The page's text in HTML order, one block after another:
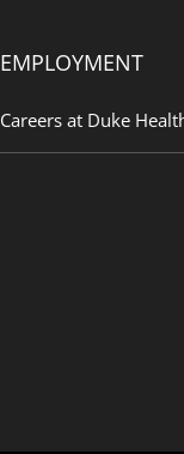
EMPLOYMENT
Careers at Duke